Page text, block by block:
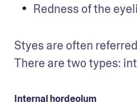
Redness of the
Styes are often
There are two types:
Internal hordeolum